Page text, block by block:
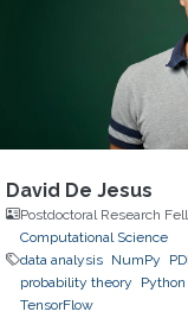
David De Jesus
Postdoctoral Research
Computational Science
data analysis
NumPy
probability theory
TensorFlow